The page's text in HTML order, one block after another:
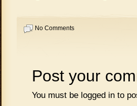
No Comments
Post your
You must be logged in to